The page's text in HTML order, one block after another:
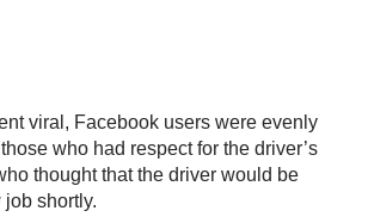
viral, Facebook users were evenly
who had respect for the driver’s
thought that the driver would be
job shortly.